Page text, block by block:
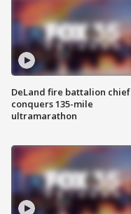
DeLand fire battalion chief
conquers 135-mile
ultramarathon